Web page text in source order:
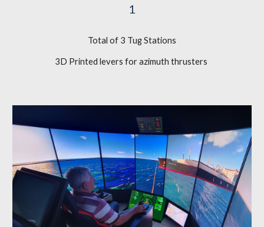
1
Total of 3 Tug Stations
3D Printed levers for azimuth thrusters